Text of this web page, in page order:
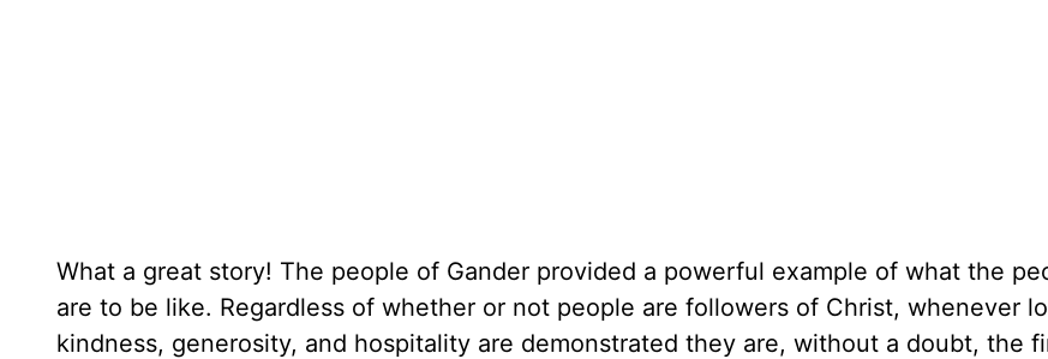
What a great story! The people of Gander provided a powerful example of what the
are to be like. Regardless of whether or not people are followers of Christ, whenever
kindness, generosity, and hospitality are demonstrated they are, without a doubt, the